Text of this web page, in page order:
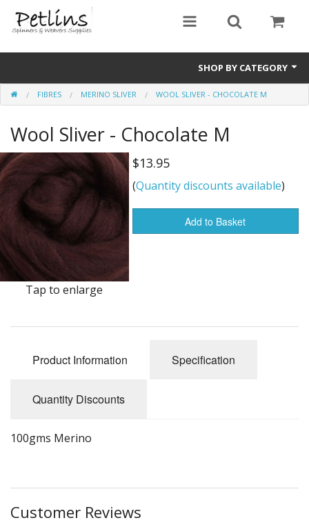
SHOP BY CATEGORY
PRE - ORDER
Gift Certificates
Pre Loved
Miscellaneous
Books
Carding Equipment
Dyes
Bobbins for Wheels
Flyers for Wheels
Wheels - Spare Parts
FIBRES MERINO SLIVER WOOL SLIVER - CHOCOLATE M
Wool Sliver - Chocolate M
Tap to enlarge
$13.95
(Quantity discounts available)
Add to Basket
Product Information Specification
Quantity Discounts
100gms Merino
Customer Reviews